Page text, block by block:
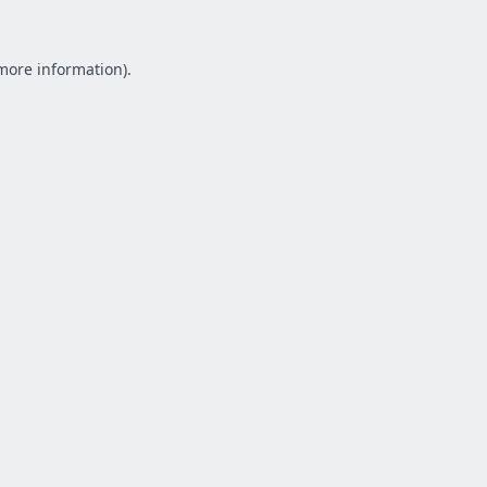
information).